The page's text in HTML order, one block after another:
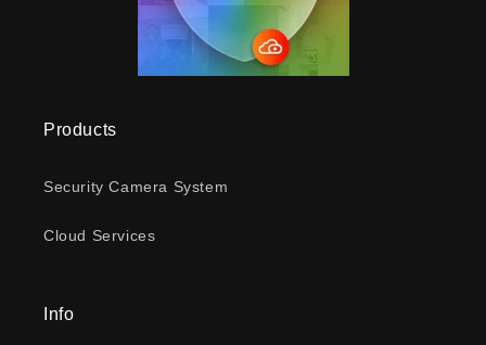
Products
Security Camera System
Cloud Services
Info